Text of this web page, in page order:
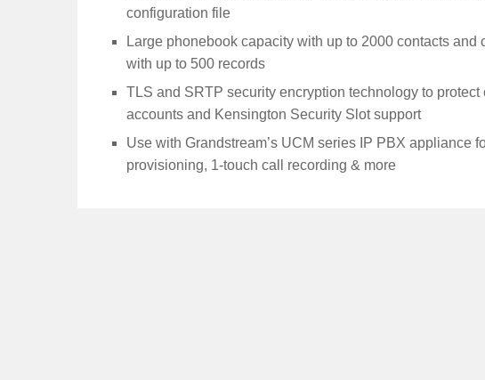
configuration file
Large phonebook capacity with up to 2000 contacts and
with up to 500 records
TLS and SRTP security encryption technology to protect
accounts and Kensington Security Slot support
Use with Grandstream’s UCM series IP PBX appliance
provisioning, 1-touch call recording & more